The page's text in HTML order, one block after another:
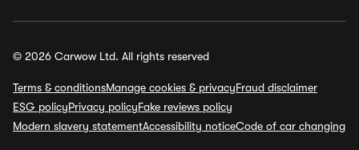
© 2026 Carwow Ltd. All rights reserved
Terms & conditionsManage cookies & privacyFraud disclaimer
ESG policyPrivacy policyFake reviews policy
Modern slavery statementAccessibility noticeCode of car changing